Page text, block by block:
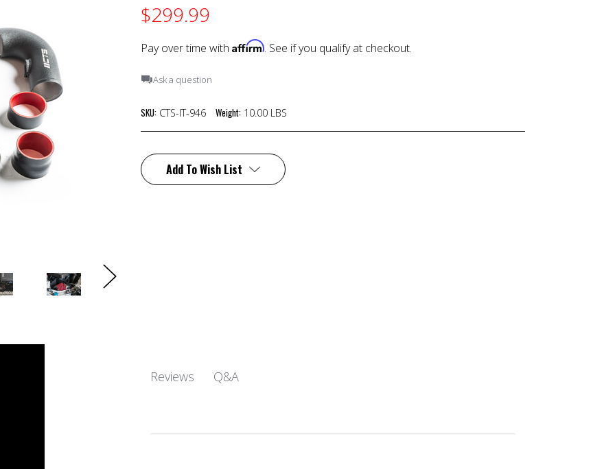
$299.99
Pay over time with Affirm. See if you qualify at checkout.
Ask a question
SKU: CTS-IT-946 Weight: 10.00 LBS
Stock:
Add To Wish List
Reviews Q&A